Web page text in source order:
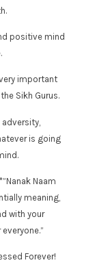
positive mind
important
Sikh Gurus.
is going
Naam
meaning,
with your
Forever!